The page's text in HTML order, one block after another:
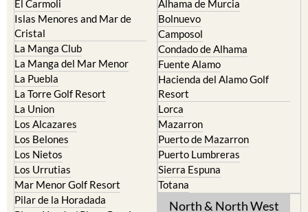
Cristal
La Manga Club
La Manga del Mar Menor
La Puebla
La Torre Golf Resort
La Union
Los Alcazares
Los Belones
Los Nietos
Los Urrutias
Mar Menor Golf Resort
Pilar de la Horadada
Playa Honda / Playa Paraiso
Portman
Camposol
Condado de Alhama
Fuente Alamo
Hacienda del Alamo Golf
Resort
Lorca
Mazarron
Puerto de Mazarron
Puerto Lumbreras
Sierra Espuna
Totana
North & North West
Murcia